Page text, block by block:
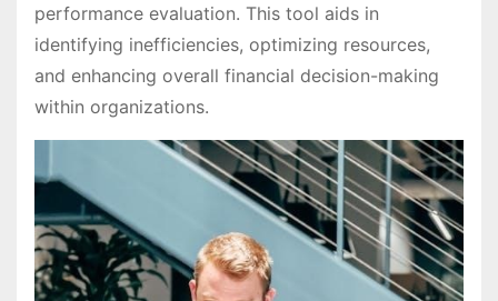
performance evaluation. This tool aids in
identifying inefficiencies, optimizing resources,
and enhancing overall financial decision-making
within organizations.